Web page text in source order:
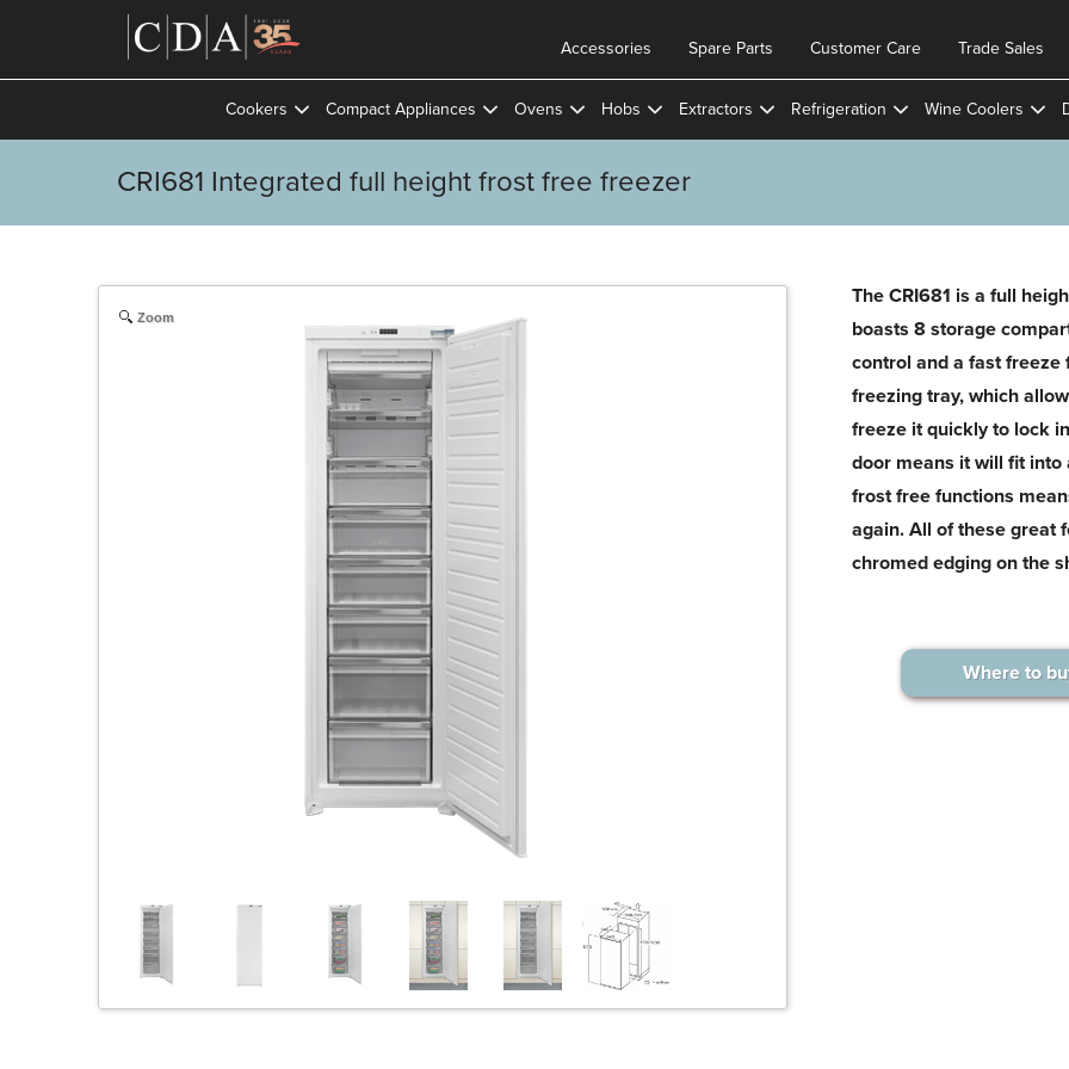
Trade Sales
Customer Care
Spare Parts
Accessories
Cookers Compact Appliances Ovens Hobs Extractors Refrigeration Wine Coolers
CRI681 Integrated full height frost free freezer
Zoom
The CRI681 is a full
boasts 8 storage
control and a fast freeze
freezing tray, which
freeze it quickly to lock
door means it will fit into
frost free functions
again. All of these great
chromed edging on the
Where to